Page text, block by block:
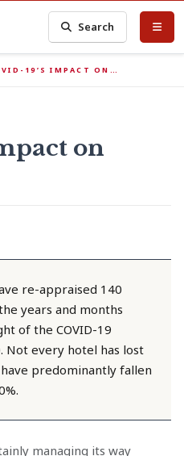
Search
19’S IMPACT ON…
on
re-appraised 140
years and months
of the COVID-19
Not every hotel has lost
predominantly fallen
managing its way